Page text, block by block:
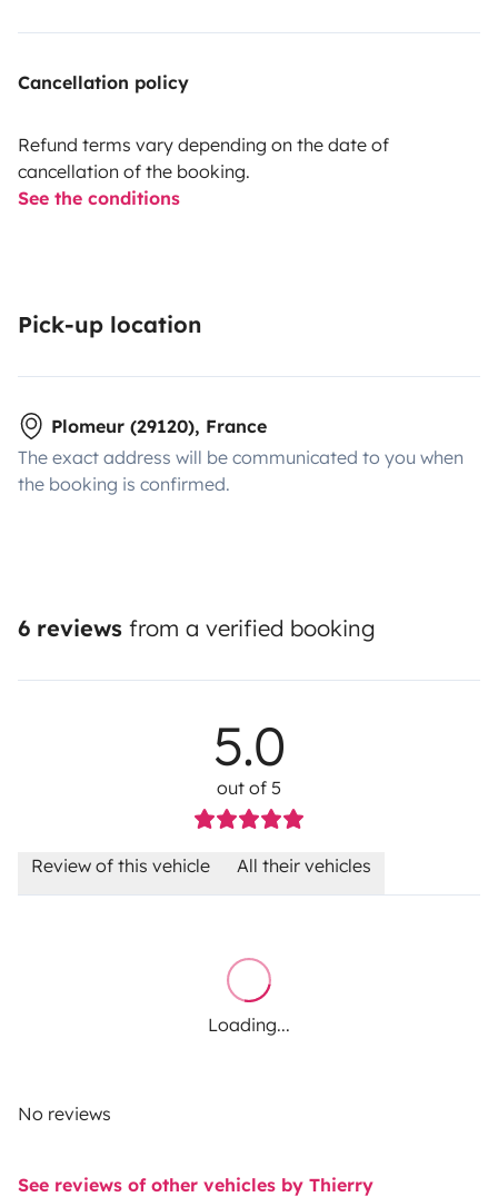
Cancellation policy
Refund terms vary depending on the date of
cancellation of the booking.
See the conditions
Pick-up location
Plomeur (29120), France
The exact address will be communicated to you when
the booking is confirmed.
6 reviews from a verified booking
5.0
out of 5
Review of this vehicle All their vehicles
Loading...
No reviews
See reviews of other vehicles by Thierry